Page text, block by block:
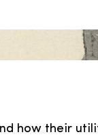
how their